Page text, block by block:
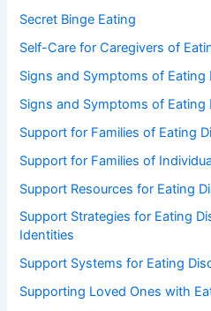
Secret Binge Eating
Self-Care for Caregivers of
Signs and Symptoms of Eating
Signs and Symptoms of
Support for Families of Eating
Support for Families of
Support Resources for Eating
Support Strategies for Eating
Identities
Support Systems for Eating
Supporting Loved Ones with